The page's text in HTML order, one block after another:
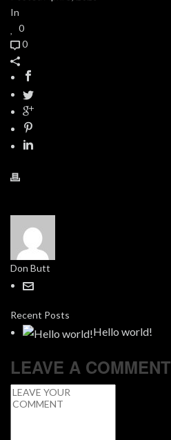
In
0
0
Don Butt
Recent Posts
Hello world!
LEAVE A COMMENT